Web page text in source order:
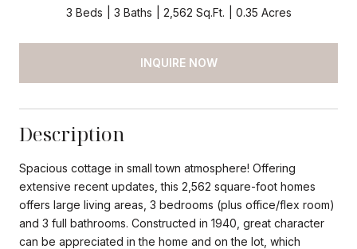
3 Beds 3 Baths 2,562 Sq.Ft. 0.35 Acres
INQUIRE NOW
Description
Spacious cottage in small town atmosphere! Offering
extensive recent updates, this 2,562 square-foot homes
offers large living areas, 3 bedrooms (plus office/flex room)
and 3 full bathrooms. Constructed in 1940, great character
can be appreciated in the home and on the lot, which